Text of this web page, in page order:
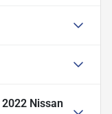
2022 Nissan